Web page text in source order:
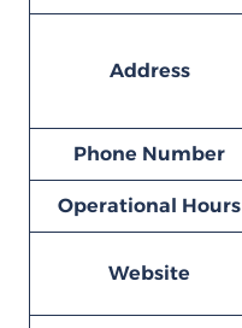
Address
Phone Number
Operational Hours
Website